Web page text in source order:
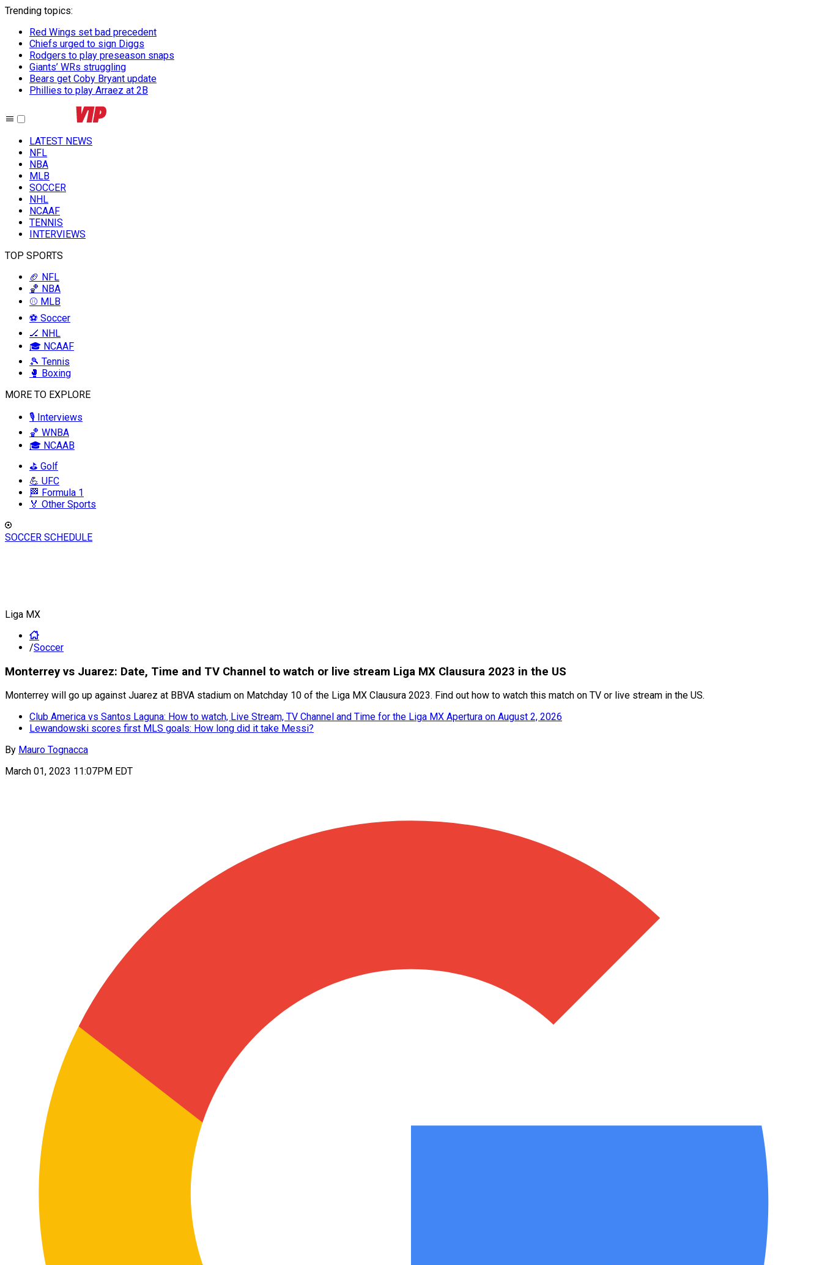
Trending topics:
Red Wings set bad precedent
Chiefs urged to sign Diggs
Rodgers to play preseason snaps
Giants’ WRs struggling
Bears get Coby Bryant update
Phillies to play Arraez at 2B
LATEST NEWS
NFL
NBA
MLB
SOCCER
NHL
NCAAF
TENNIS
INTERVIEWS
TOP SPORTS
🏈 NFL
🏀 NBA
⚾ MLB
⚽ Soccer
🏒 NHL
🎓 NCAAF
🎾 Tennis
🥊 Boxing
MORE TO EXPLORE
🎙️ Interviews
🏀 WNBA
🎓 NCAAB
⛳ Golf
💪 UFC
🏁 Formula 1
🏅 Other Sports
SOCCER SCHEDULE
Liga MX
/Soccer
Monterrey vs Juarez: Date, Time and TV Channel to watch or live stream Liga MX Clausura 2023 in the US
Monterrey will go up against Juarez at BBVA stadium on Matchday 10 of the Liga MX Clausura 2023. Find out how to watch this match on TV or live stream in the US.
Club America vs Santos Laguna: How to watch, Live Stream, TV Channel and Time for the Liga MX Apertura on August 2, 2026
Lewandowski scores first MLS goals: How long did it take Messi?
By Mauro Tognacca
March 01, 2023 11:07PM EDT